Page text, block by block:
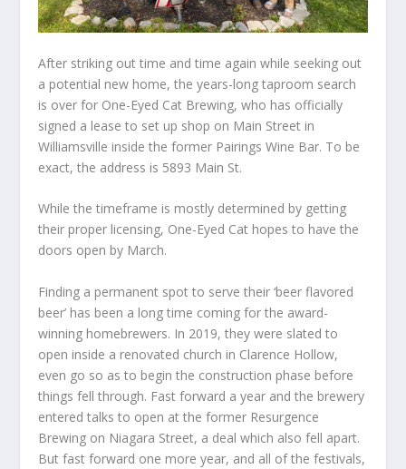
After striking out time and time again while seeking out
a potential new home, the years-long taproom search
is over for One-Eyed Cat Brewing, who has officially
signed a lease to set up shop on Main Street in
Williamsville inside the former Pairings Wine Bar. To be
exact, the address is 5893 Main St.
While the timeframe is mostly determined by getting
their proper licensing, One-Eyed Cat hopes to have the
doors open by March.
Finding a permanent spot to serve their ‘beer flavored
beer’ has been a long time coming for the award-
winning homebrewers. In 2019, they were slated to
open inside a renovated church in Clarence Hollow,
even go so as to begin the construction phase before
things fell through. Fast forward a year and the brewery
entered talks to open at the former Resurgence
Brewing on Niagara Street, a deal which also fell apart.
But fast forward one more year, and all of the festivals,